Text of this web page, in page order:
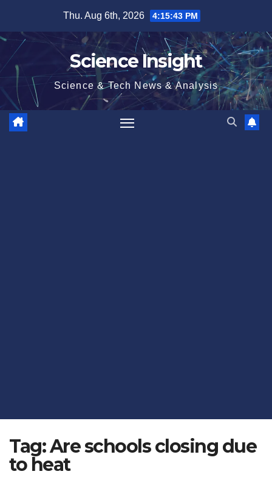
content
Thu. Aug 6th, 2026 4:15:43 PM
Science Insight
Science & Tech News & Analysis
Tag:Are schools closing due
to heat